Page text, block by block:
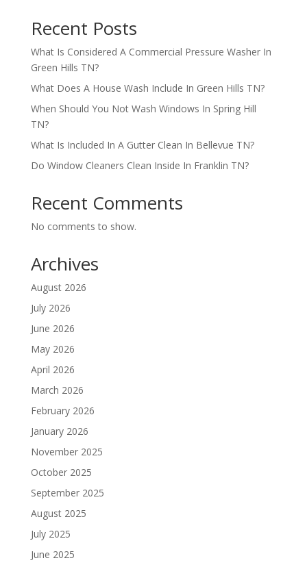
Recent Posts
What Is Considered A Commercial Pressure Washer In
Green Hills TN?
What Does A House Wash Include In Green Hills TN?
When Should You Not Wash Windows In Spring Hill
TN?
What Is Included In A Gutter Clean In Bellevue TN?
Do Window Cleaners Clean Inside In Franklin TN?
Recent Comments
No comments to show.
Archives
August 2026
July 2026
June 2026
May 2026
April 2026
March 2026
February 2026
January 2026
November 2025
October 2025
September 2025
August 2025
July 2025
June 2025